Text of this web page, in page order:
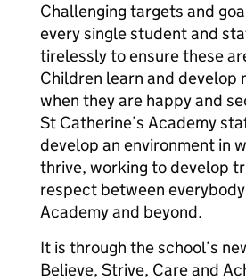
Challenging targets and
every single student and
tirelessly to ensure these
Children learn and develop
when they are happy and
St Catherine’s Academy
develop an environment in
thrive, working to develop
respect between
Academy and beyond.
It is through the school’s
Believe, Strive, Care and